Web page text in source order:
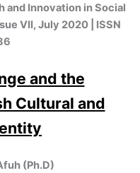
and Innovation in Social
VII, July 2020 | ISSN
and the
Cultural and
(Ph.D)